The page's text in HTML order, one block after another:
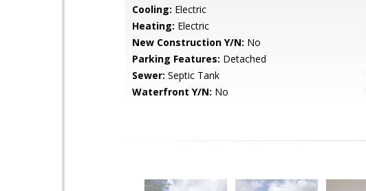
Cooling: Electric
Heating: Electric
New Construction Y/N: No
Parking Features: Detached
Sewer: Septic Tank
Waterfront Y/N: No